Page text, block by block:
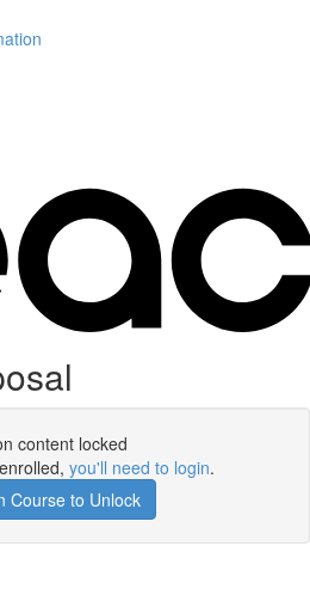
content locked
you'll need to login.
Course to Unlock